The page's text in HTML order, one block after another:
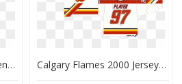
Calgary Flames Transparent, HD Png Download Calgary Flames 2000 Jersey, HD Png Download